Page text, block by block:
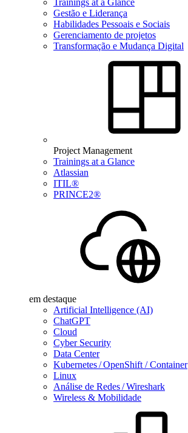
Trainings at a Glance
Gestão e Liderança
Habilidades Pessoais e Sociais
Gerenciamento de projetos
Transformação e Mudança Digital
Project Management
Trainings at a Glance
Atlassian
ITIL®
PRINCE2®
em destaque
Artificial Intelligence (AI)
ChatGPT
Cloud
Cyber Security
Data Center
Kubernetes / OpenShift / Container
Linux
Análise de Redes / Wireshark
Wireless & Mobilidade